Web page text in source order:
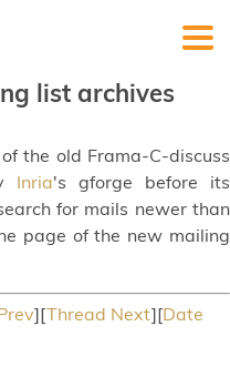
list archives
the old Frama-C-discuss
Inria's gforge before its
for mails newer than
page of the new mailing
][Thread Next][Date